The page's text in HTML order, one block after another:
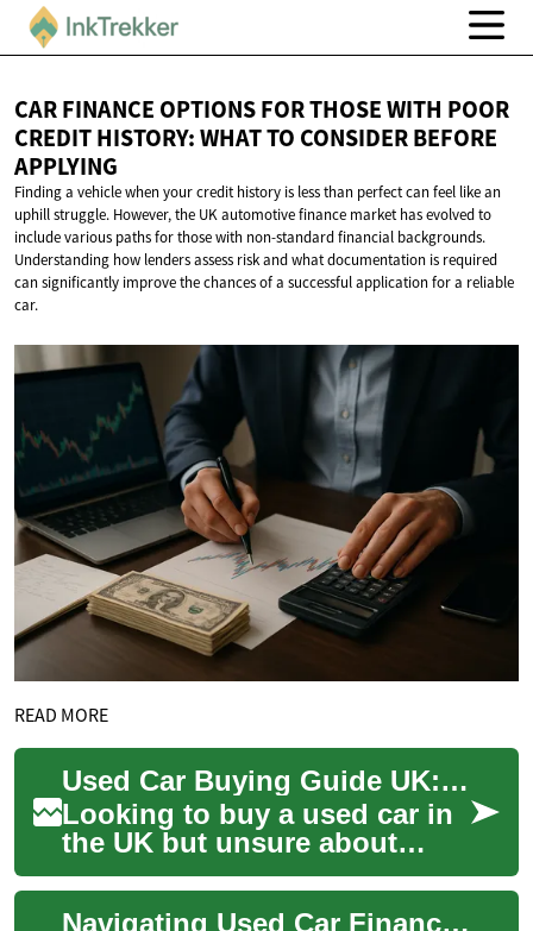
CAR FINANCE OPTIONS FOR THOSE WITH POOR
CREDIT HISTORY: WHAT TO CONSIDERBEFORE
APPLYING
Finding a vehicle when your credit history is less than perfect can feel like an
uphill struggle. However, the UK automotive finance market has evolved to
include various paths for those with non-standard financial backgrounds.
Understanding how lenders assess risk and what documentation is required
can significantly improve the chances of a successful application for a reliable
car.
READ MORE
Used Car Buying Guide UK: Finance, Credit & Payments
Looking to buy a used car in
the UK but unsure about
finance, monthly costs or
how bad credit might affect
Navigating Used Car Financing with Bad Credit in the UK